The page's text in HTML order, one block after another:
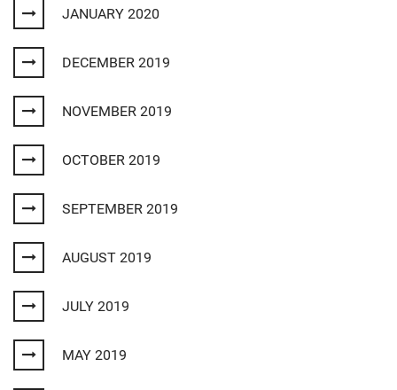
JANUARY 2020
DECEMBER 2019
NOVEMBER 2019
OCTOBER 2019
SEPTEMBER 2019
AUGUST 2019
JULY 2019
MAY 2019